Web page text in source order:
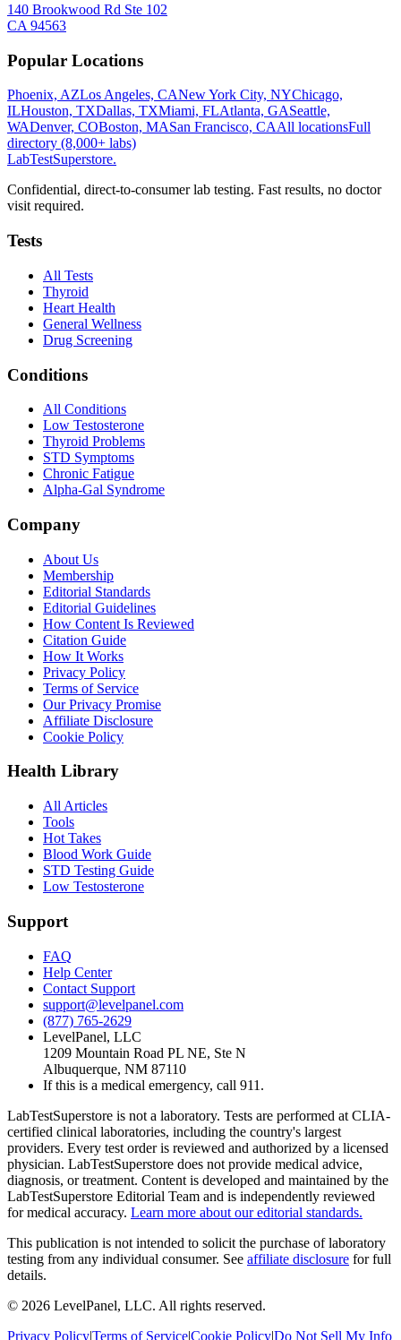
140 Brookwood Rd Ste 102
CA 94563
Popular Locations
Phoenix, AZLos Angeles, CANew York City, NYChicago,
ILHouston, TXDallas, TXMiami, FLAtlanta, GASeattle,
WADenver, COBoston, MASan Francisco, CAAll locationsFull
directory (8,000+ labs)
LabTestSuperstore.
Confidential, direct-to-consumer lab testing. Fast results, no doctor
visit required.
Tests
All Tests
Thyroid
Heart Health
General Wellness
Drug Screening
Conditions
All Conditions
Low Testosterone
Thyroid Problems
STD Symptoms
Chronic Fatigue
Alpha-Gal Syndrome
Company
About Us
Membership
Editorial Standards
Editorial Guidelines
How Content Is Reviewed
Citation Guide
How It Works
Privacy Policy
Terms of Service
Our Privacy Promise
Affiliate Disclosure
Cookie Policy
Health Library
All Articles
Tools
Hot Takes
Blood Work Guide
STD Testing Guide
Low Testosterone
Support
FAQ
Help Center
Contact Support
support@levelpanel.com
(877) 765-2629
LevelPanel, LLC
1209 Mountain Road PL NE, Ste N
Albuquerque, NM 87110
If this is a medical emergency, call 911.
LabTestSuperstore is not a laboratory. Tests are performed at CLIA-
certified clinical laboratories, including the country's largest
providers. Every test order is reviewed and authorized by a licensed
physician. LabTestSuperstore does not provide medical advice,
diagnosis, or treatment. Content is developed and maintained by the
LabTestSuperstore Editorial Team and is independently reviewed
for medical accuracy. Learn more about our editorial standards.
This publication is not intended to solicit the purchase of laboratory
testing from any individual consumer. See affiliate disclosure for full
details.
© 2026 LevelPanel, LLC. All rights reserved.
Privacy Policy|Terms of Service|Cookie Policy|Do Not Sell My Info